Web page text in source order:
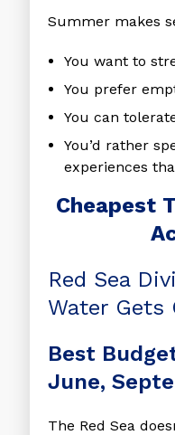
Summer makes
You want to
You prefer
You can
You’d rather
experiences
Cheapest
Red Sea
Water Gets
Best
June,
The Red Sea